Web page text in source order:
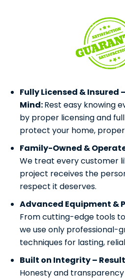
Fully Licensed & Insured
Mind:Rest easy knowing
by proper licensing and
protect your home,
Family-Owned &
We treat every customer
project receives the
respect it deserves.
Advanced Equipment &
From cutting-edge tools
we use only professional-
techniques for lasting,
Built on Integrity –
Honesty and